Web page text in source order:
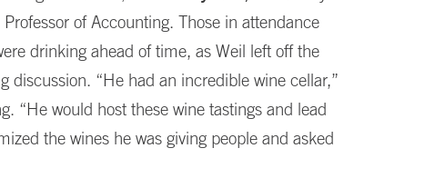
of Accounting. Those in attendance
drinking ahead of time, as Weil left off the
discussion. “He had an incredible wine cellar,”
“He would host these wine tastings and lead
the wines he was giving people and asked